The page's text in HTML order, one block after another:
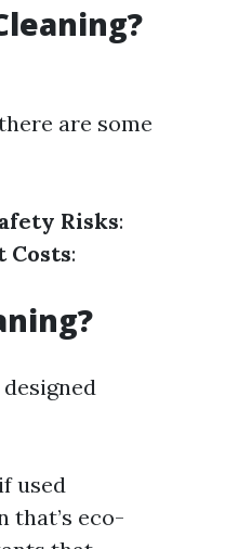
are some
Risks:
Costs:
used
that’s eco-